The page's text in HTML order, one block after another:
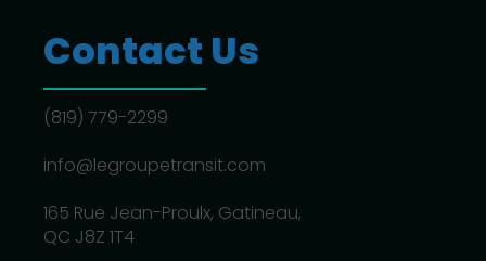
Contact Us
(819) 779-2299
info@legroupetransit.com
165 Rue Jean-Proulx, Gatineau,
QC J8Z 1T4